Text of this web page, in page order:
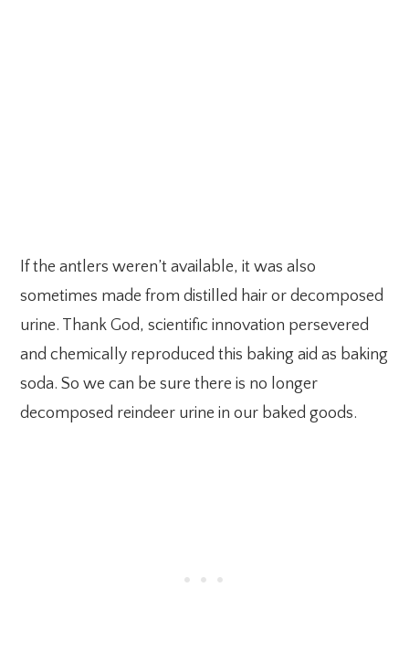
If the antlers weren’t available, it was also
sometimes made from distilled hair or decomposed
urine. Thank God, scientific innovation persevered
and chemically reproduced this baking aid as baking
soda. So we can be sure there is no longer
decomposed reindeer urine in our baked goods.